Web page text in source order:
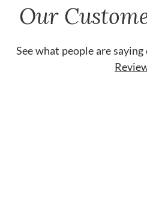
Our
See what people are saying